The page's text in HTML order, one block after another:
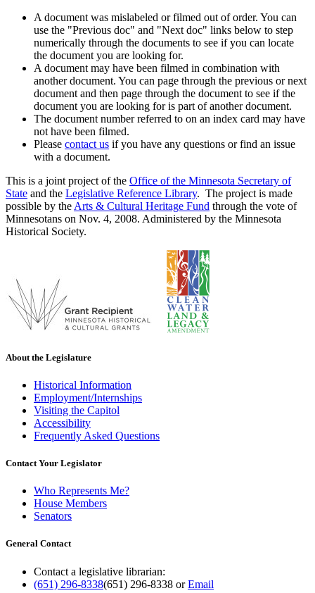
A document was mislabeled or filmed out of order. You can
use the "Previous doc" and "Next doc" links below to step
numerically through the documents to see if you can locate
the document you are looking for.
A document may have been filmed in combination with
another document. You can page through the previous or next
document and then page through the document to see if the
document you are looking for is part of another document.
The document number referred to on an index card may have
not have been filmed.
Please contact us if you have any questions or find an issue
with a document.
This is a joint project of the Office of the Minnesota Secretary of
State and the Legislative Reference Library. The project is made
possible by the Arts & Cultural Heritage Fund through the vote of
Minnesotans on Nov. 4, 2008. Administered by the Minnesota
Historical Society.
About the Legislature
Historical Information
Employment/Internships
Visiting the Capitol
Accessibility
Frequently Asked Questions
Contact Your Legislator
Who Represents Me?
House Members
Senators
General Contact
Contact a legislative librarian:
(651) 296-8338(651) 296-8338 orEmail